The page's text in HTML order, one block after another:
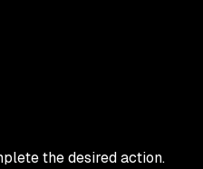
the desired action.